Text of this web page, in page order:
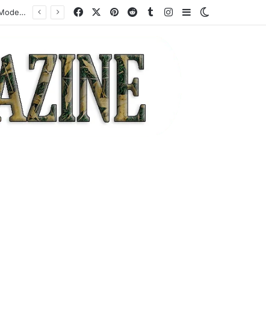
FacebookPinterestRedditTumblrInstagram
Sidebar